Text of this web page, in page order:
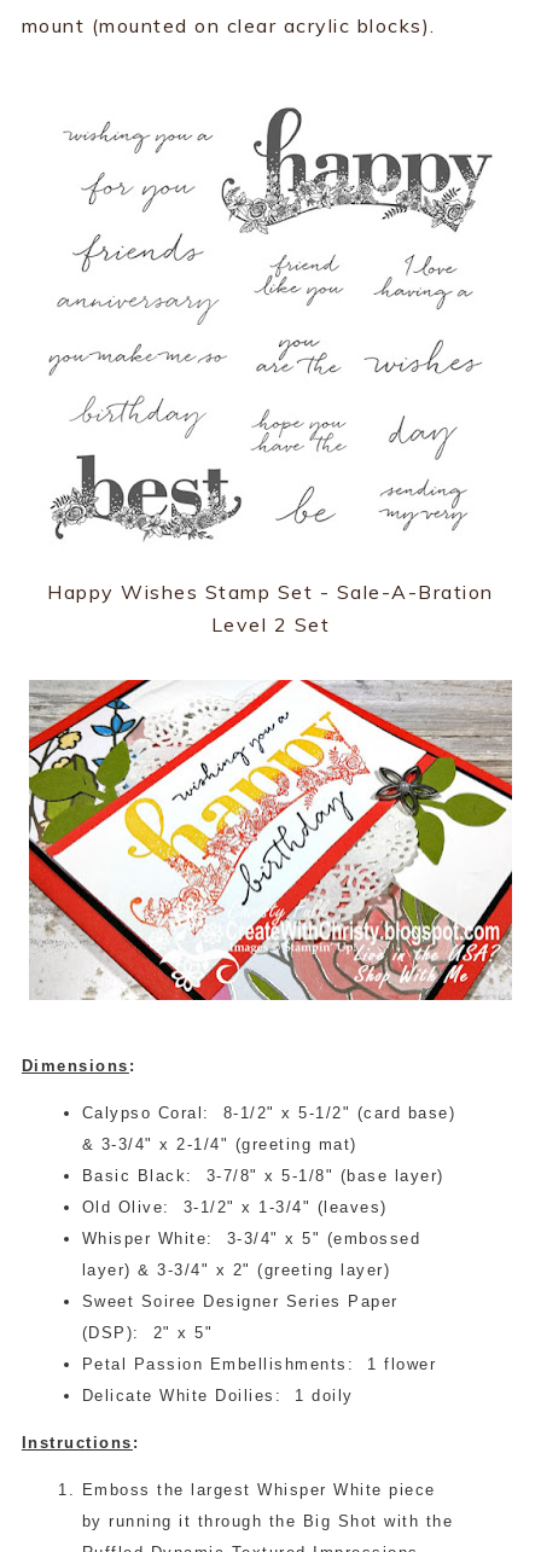
mount (mounted on clear acrylic blocks).
Happy Wishes Stamp Set - Sale-A-Bration
Level 2 Set
Dimensions :
Calypso Coral: 8-1/2" x 5-1/2" (card base)
& 3-3/4" x 2-1/4" (greeting mat)
Basic Black: 3-7/8" x 5-1/8" (base layer)
Old Olive: 3-1/2" x 1-3/4" (leaves)
Whisper White: 3-3/4" x 5" (embossed
layer) & 3-3/4" x 2" (greeting layer)
Sweet Soiree Designer Series Paper
(DSP): 2" x 5"
Petal Passion Embellishments: 1 flower
Delicate White Doilies: 1 doily
Instructions :
Emboss the largest Whisper White piece
by running it through the Big Shot with the